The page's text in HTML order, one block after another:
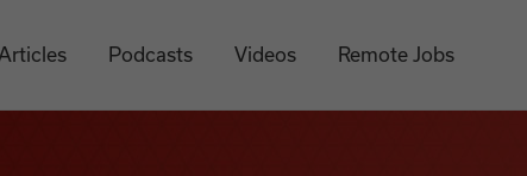
Podcasts Videos Remote Jobs